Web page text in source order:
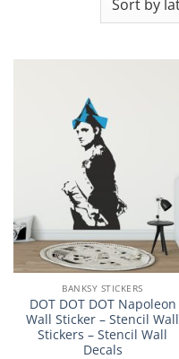
BANKSY STICKERS
DOT DOT DOT Napoleon
Wall Sticker – Stencil Wall
Stickers – Stencil Wall
Decals